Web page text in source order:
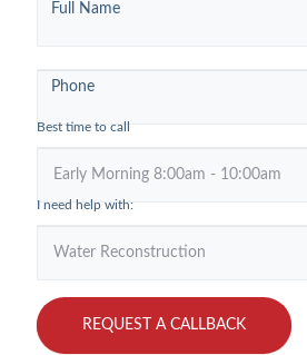
Round
Full Name
Phone
Best time to call
I need help with:
REQUEST A CALLBACK